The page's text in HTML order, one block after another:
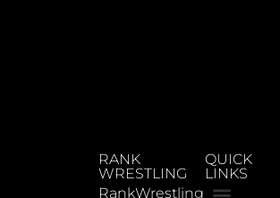
RANK
WRESTLING
RankWrestling
QUICK
LINKS